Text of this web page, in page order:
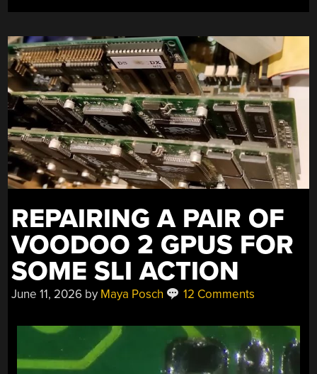
REMOTE
CONTROL
CAR”
REPAIRING A PAIR OF
VOODOO 2 GPUS FOR
SOME SLI ACTION
June 11, 2026 by Maya Posch 12 Comments